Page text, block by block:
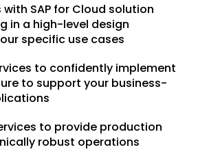
with SAP for Cloud solution
in a high-level design
specific use cases
to confidently implement
to support your business-
to provide production
robust operations